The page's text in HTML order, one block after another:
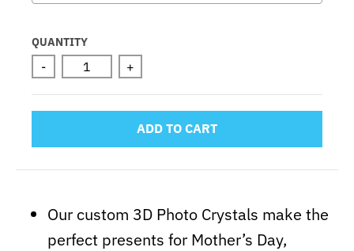
Selection will add
QUANTITY
- +
ADD TO CART
Our custom 3D Photo Crystals make the
perfect presents for Mother’s Day,